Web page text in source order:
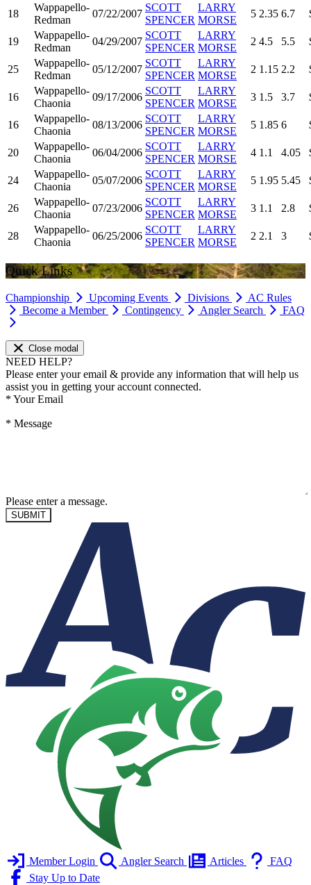
18
Wappapello-
Redman
07/22/2007
SCOTT
SPENCER
LARRY
MORSE
5 2.35 6.7
19
Wappapello-
Redman
04/29/2007
SCOTT
SPENCER
LARRY
MORSE
2 4.5 5.5
25
Wappapello-
Redman
05/12/2007
SCOTT
SPENCER
LARRY
MORSE
2 1.15 2.2
16
Wappapello-
Chaonia
09/17/2006
SCOTT
SPENCER
LARRY
MORSE
3 1.5 3.7
16
Wappapello-
Chaonia
08/13/2006
SCOTT
SPENCER
LARRY
MORSE
5 1.85 6
20
Wappapello-
Chaonia
06/04/2006
SCOTT
SPENCER
LARRY
MORSE
4 1.1 4.05
24
Wappapello-
Chaonia
05/07/2006
SCOTT
SPENCER
LARRY
MORSE
5 1.95 5.45
26
Wappapello-
Chaonia
07/23/2006
SCOTT
SPENCER
LARRY
MORSE
3 1.1 2.8
28
Wappapello-
Chaonia
06/25/2006
SCOTT
SPENCER
LARRY
MORSE
2 2.1 3
Quick Links
Championship Upcoming Events Divisions
AC Rules
Become a Member
Contingency Angler Search FAQ
Close modal
NEED HELP?
Please enter your email & provide any information that will help us
assist you in getting your account connected.
* Your Email
* Message
Please enter a message.
SUBMIT
Member Login Angler Search Articles
FAQ
Stay Up to Date